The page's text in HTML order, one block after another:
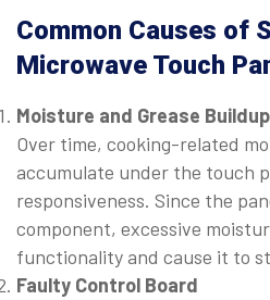
Common Causes of
Microwave Touch
Moisture and Grease Buildup
Over time, cooking-related
accumulate under the touch
responsiveness. Since the
component, excessive
functionality and cause it to
Faulty Control Board